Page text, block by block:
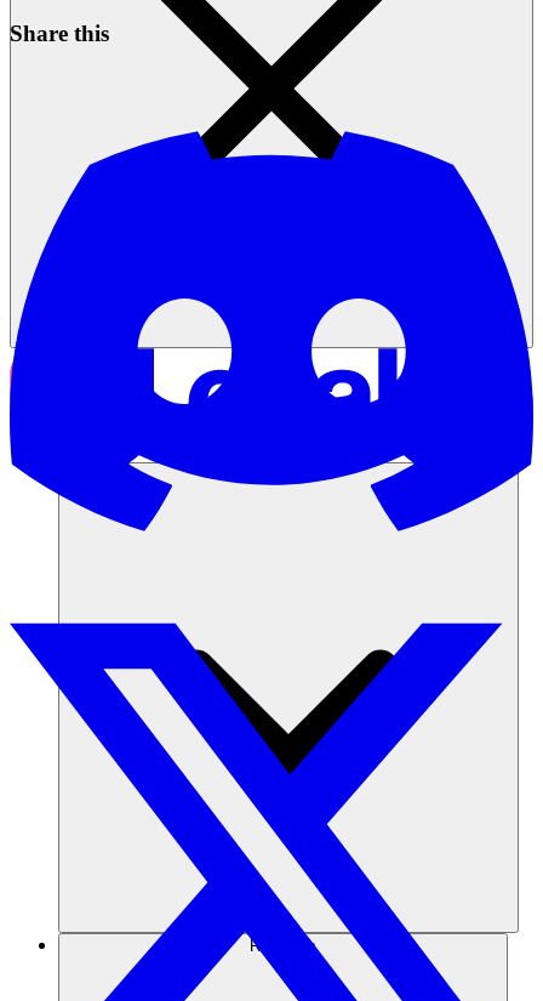
Recursos
Share this